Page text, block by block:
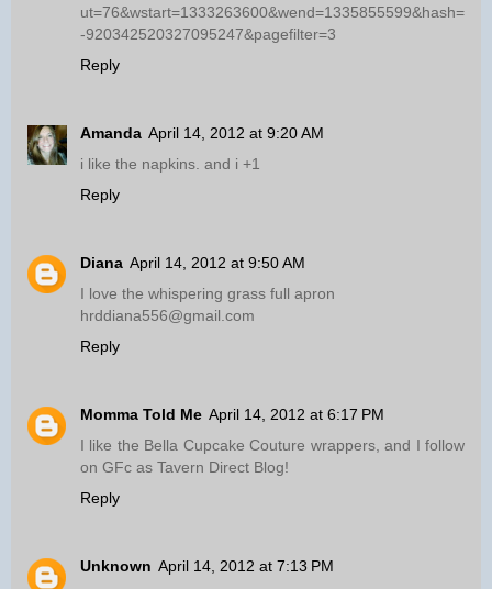
ut=76&wstart=1333263600&wend=1335855599&hash=
-920342520327095247&pagefilter=3
Reply
Amanda April 14, 2012 at 9:20 AM
i like the napkins. and i +1
Reply
Diana April 14, 2012 at 9:50 AM
I love the whispering grass full apron
hrddiana556@gmail.com
Reply
Momma Told Me April 14, 2012 at 6:17 PM
I like the Bella Cupcake Couture wrappers, and I follow
on GFc as Tavern Direct Blog!
Reply
Unknown April 14, 2012 at 7:13 PM